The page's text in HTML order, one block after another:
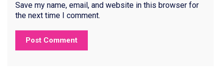
Save my name, email, and website in this browser for
the next time I comment.